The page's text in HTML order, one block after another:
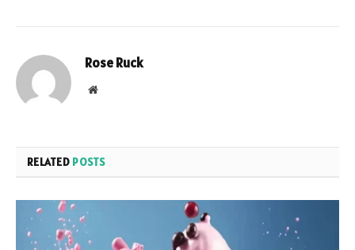
Rose Ruck
Website
RELATED POSTS